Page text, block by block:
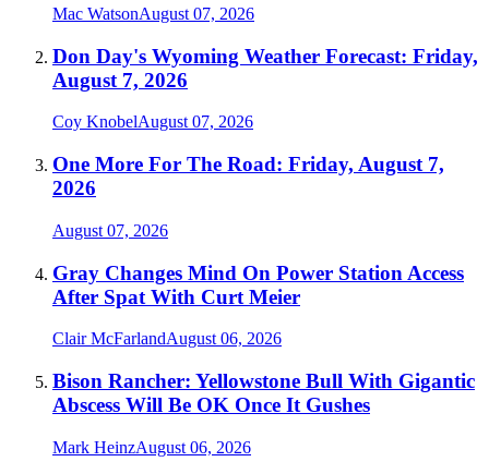
Mac WatsonAugust 07, 2026
Don Day's Wyoming Weather Forecast: Friday,
August 7, 2026
Coy KnobelAugust 07, 2026
One More For The Road: Friday, August 7,
2026
August 07, 2026
Gray Changes Mind On Power Station Access
After Spat With Curt Meier
Clair McFarlandAugust 06, 2026
Bison Rancher: Yellowstone Bull With Gigantic
Abscess Will Be OK Once It Gushes
Mark HeinzAugust 06, 2026